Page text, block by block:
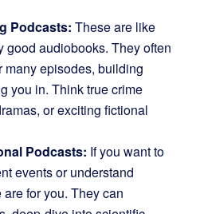
Podcasts: These are like
good audiobooks. They often
many episodes, building
you in. Think true crime
or exciting fictional
Podcasts: If you want to
events or understand
for you. They can